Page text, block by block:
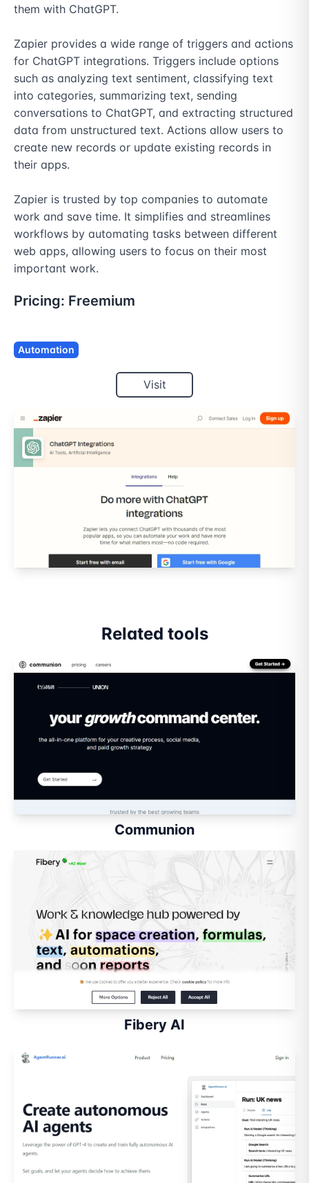
them with ChatGPT.
Zapier provides a wide range of triggers and actions
for ChatGPT integrations. Triggers include options
such as analyzing text sentiment, classifying text
into categories, summarizing text, sending
conversations to ChatGPT, and extracting structured
data from unstructured text. Actions allow users to
create new records or update existing records in
their apps.
Zapier is trusted by top companies to automate
work and save time. It simplifies and streamlines
workflows by automating tasks between different
web apps, allowing users to focus on their most
important work.
Pricing: Freemium
Automation
Visit
Related tools
Communion
Fibery AI